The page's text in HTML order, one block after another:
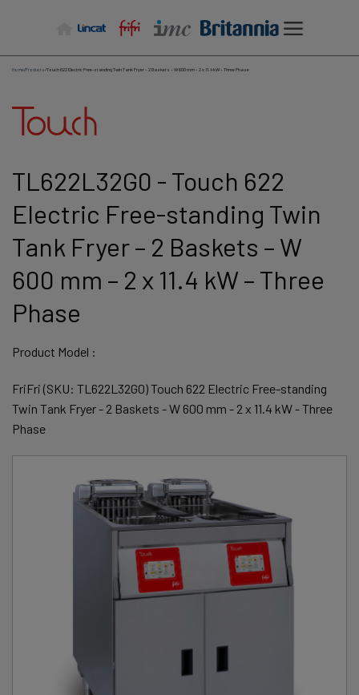
Home/Products/Touch 622 Electric Free-standing Twin Tank Fryer – 2 Baskets – W 600 mm – 2 x 11.4 kW – Three Phase
TL622L32G0 - Touch 622
Electric Free-standing Twin
Tank Fryer – 2 Baskets – W
600 mm – 2 x 11.4 kW – Three
Phase
Product Model :
FriFri (SKU: TL622L32G0) Touch 622 Electric Free-standing
Twin Tank Fryer - 2 Baskets - W 600 mm - 2 x 11.4 kW - Three
Phase